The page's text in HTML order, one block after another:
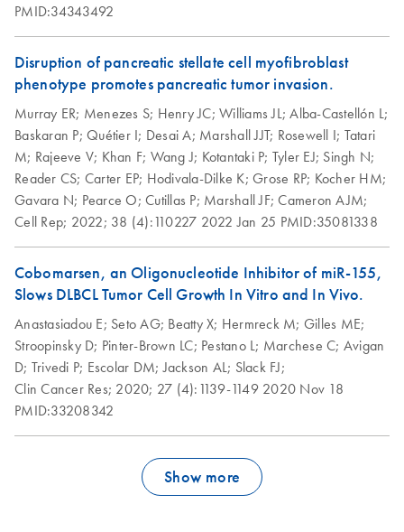
RNeasy Plus 96
Quick-Start
Protocol
RNeasy Plus Micro
Kit (EN)
EN PDF(54KB) Download
RNeasy Plus Mini
Kit (EN)
EN PDF (56.9KB) Download
PMID:34343492
Disruption of pancreatic stellate cell myofibroblast
phenotype promotes pancreatic tumor invasion.
Murray ER; Menezes S; Henry JC; Williams JL;Alba-Castellón L;
Baskaran P; Quétier I; Desai A; Marshall JJT; Rosewell I; Tatari
M; Rajeeve V; Khan F; Wang J; Kotantaki P; Tyler EJ; Singh N;
Reader CS; Carter EP; Hodivala-Dilke K; Grose RP; Kocher HM;
Gavara N; Pearce O; Cutillas P; Marshall JF;Cameron AJM;
Cell Rep; 2022; 38 (4):110227 2022 Jan 25 PMID:35081338
Cobomarsen, an Oligonucleotide Inhibitor of miR-155,
Slows DLBCL Tumor Cell Growth In Vitro and In Vivo.
Anastasiadou E; Seto AG; Beatty X; Hermreck M; Gilles ME;
Stroopinsky D; Pinter-Brown LC; Pestano L; Marchese C; Avigan
D; Trivedi P; Escolar DM;Jackson AL; Slack FJ;
Clin Cancer Res; 2020; 27 (4):1139-11492020 Nov 18
PMID:33208342
Show more